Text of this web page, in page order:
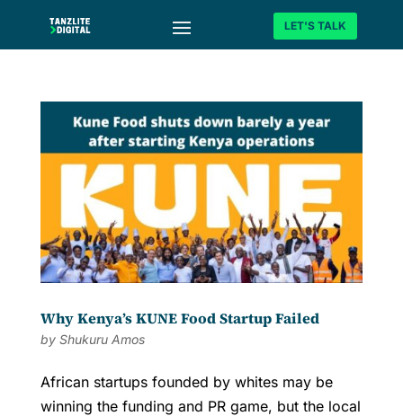
LET'S TALK
Why Kenya’s KUNE Food Startup Failed
by Shukuru Amos
African startups founded by whites may be
winning the funding and PR game, but the local